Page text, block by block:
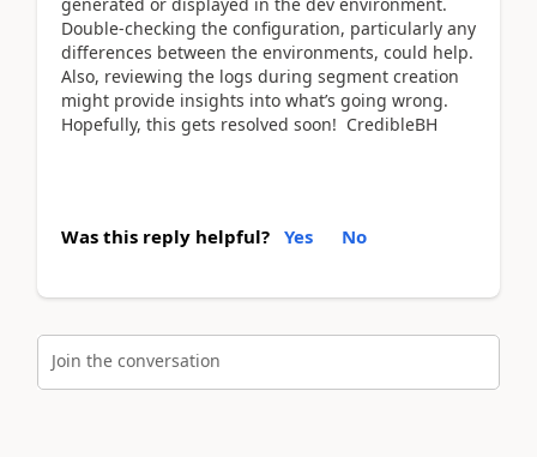
Double-checking the configuration, particularly any
differences between the environments, could help.
Also, reviewing the logs during segment creation
might provide insights into what’s going wrong.
Hopefully, this gets resolved soon! CredibleBH
Was this reply helpful? Yes No
Join the conversation